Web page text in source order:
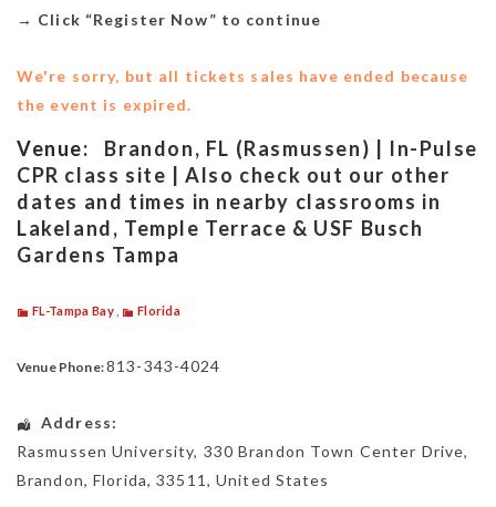
→ Click “Register Now” to continue
We're sorry, but all tickets sales have ended because
the event is expired.
Venue:
Brandon, FL (Rasmussen) | In-Pulse
CPR class site | Also check out our other
dates and times in nearby classrooms in
Lakeland, Temple Terrace & USF Busch
Gardens Tampa
FL-Tampa Bay, Florida
Venue Phone:813-343-4024
Address:
Rasmussen University, 330 Brandon Town Center Drive,
Brandon,Florida,33511 ,United States